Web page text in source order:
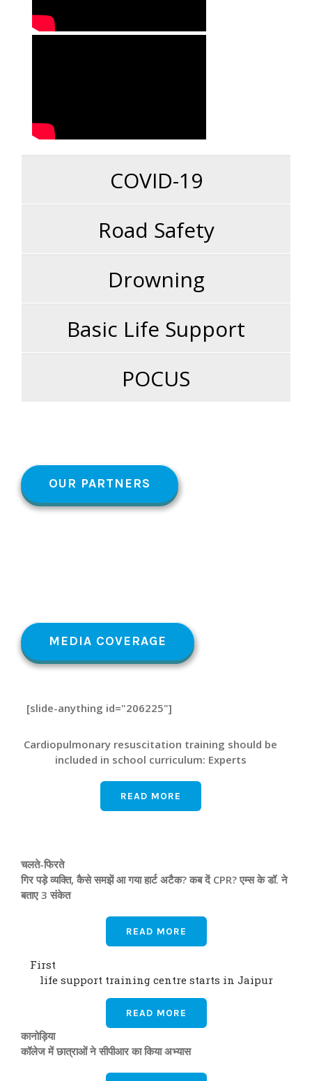
COVID-19
Road Safety
Drowning
Basic Life Support
POCUS
OUR PARTNERS
MEDIA COVERAGE
[slide-anything id="206225"]
Cardiopulmonary resuscitation training should be
included in school curriculum: Experts
READ MORE
चलते-फिरते
गिर पड़े व्यक्ति, कैसे समझें आ गया हार्ट अटैक? कब दें CPR? एम्‍स के डॉ. ने
बताए 3 संकेत
READ MORE
First
life support training centre starts in Jaipur
READ MORE
कानोड़िया
कॉलेज में छात्राओं ने सीपीआर का किया अभ्यास